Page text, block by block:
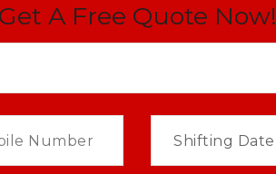
Get A Free Quote Now!